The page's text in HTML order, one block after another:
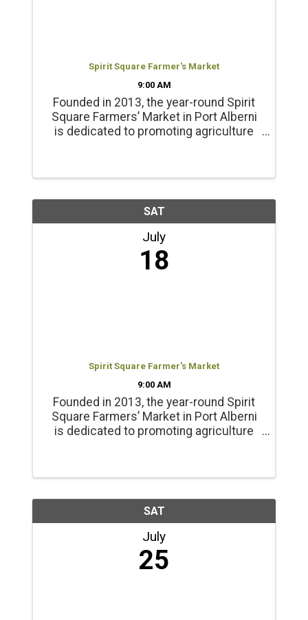
Spirit Square Farmer's Market
9:00 AM
Founded in 2013, the year-round Spirit
Square Farmers’ Market in Port Alberni
is dedicated to promoting agriculture
and emu products; and, fresh, local
SAT
July
18
Spirit Square Farmer's Market
9:00 AM
Founded in 2013, the year-round Spirit
Square Farmers’ Market in Port Alberni
is dedicated to promoting agriculture
and emu products; and, fresh, local
SAT
July
25